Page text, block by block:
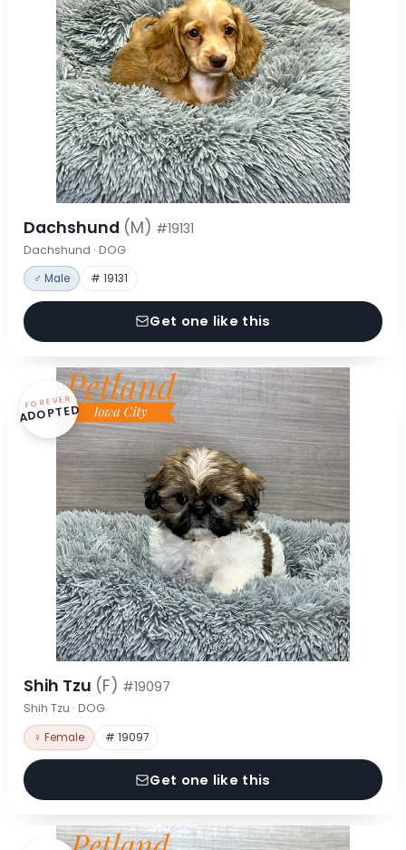
Dachshund (M) #19131
Dachshund · DOG
♂ Male # 19131
Get one like this
FOREVER
ADOPTED
Shih Tzu (F) #19097
Shih Tzu · DOG
♀ Female # 19097
Get one like this